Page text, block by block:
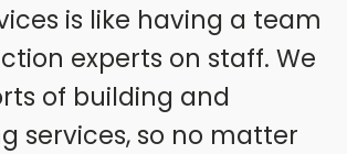
is like having a team
experts on staff. We
of building and
services, so no matter